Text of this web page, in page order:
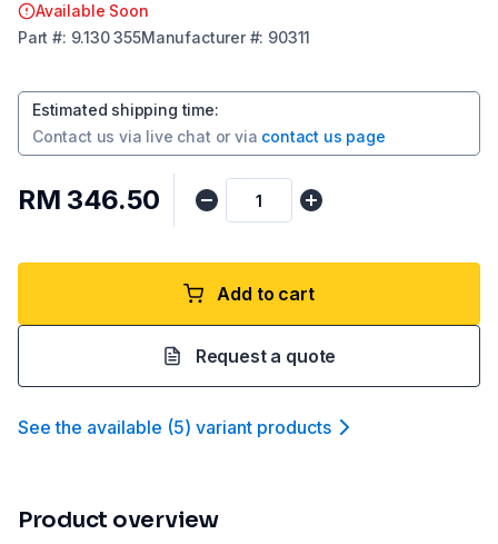
Available Soon
Part #: 9.130 355Manufacturer#: 90311
Estimated shipping time:
Contact us via live chat or via contact us page
RM 346.50
Add to cart
Request a quote
See the available (5) variant products
Product overview